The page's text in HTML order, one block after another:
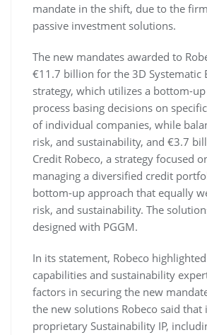
mandate in the shift, due to the
passive investment solutions.
The new mandates awarded to
€11.7 billion for the 3D Systematic
strategy, which utilizes a bottom-
process basing decisions on
of individual companies, while
risk, and sustainability, and €3.7
Credit Robeco, a strategy focused
managing a diversified credit
bottom-up approach that equally
risk, and sustainability. The
designed with PGGM.
In its statement, Robeco
capabilities and sustainability
factors in securing the new
the new solutions Robeco said that
proprietary Sustainability IP,